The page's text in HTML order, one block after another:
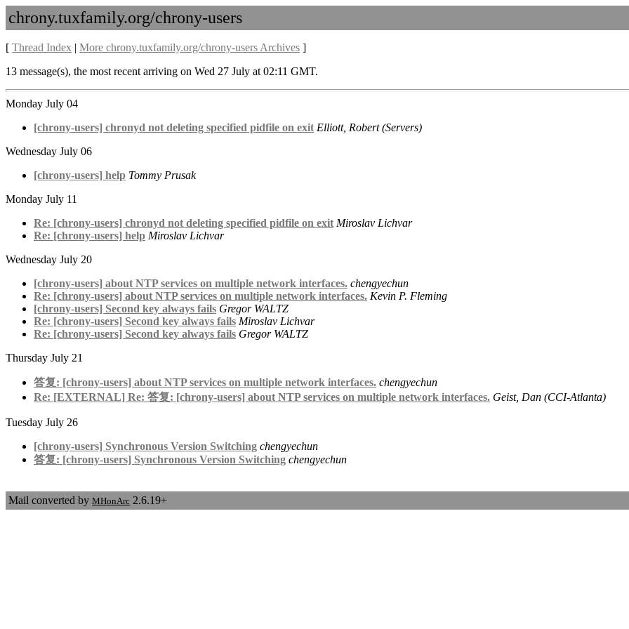
chrony.tuxfamily.org/chrony-users
[ Thread Index | More chrony.tuxfamily.org/chrony-users Archives ]
13 message(s), the most recent arriving on Wed 27 July at 02:11 GMT.
Monday July 04
[chrony-users] chronyd not deleting specified pidfile on exit Elliott, Robert (Servers)
Wednesday July 06
[chrony-users] help Tommy Prusak
Monday July 11
Re: [chrony-users] chronyd not deleting specified pidfile on exit Miroslav Lichvar
Re: [chrony-users] help Miroslav Lichvar
Wednesday July 20
[chrony-users] about NTP services on multiple network interfaces. chengyechun
Re: [chrony-users] about NTP services on multiple network interfaces. Kevin P. Fleming
[chrony-users] Second key always fails Gregor WALTZ
Re: [chrony-users] Second key always fails Miroslav Lichvar
Re: [chrony-users] Second key always fails Gregor WALTZ
Thursday July 21
答复: [chrony-users] about NTP services on multiple network interfaces. chengyechun
Re: [EXTERNAL] Re: 答复: [chrony-users] about NTP services on multiple network interfaces. Geist, Dan (CCI-Atlanta)
Tuesday July 26
[chrony-users] Synchronous Version Switching chengyechun
答复: [chrony-users] Synchronous Version Switching chengyechun
Mail converted by MHonArc 2.6.19+